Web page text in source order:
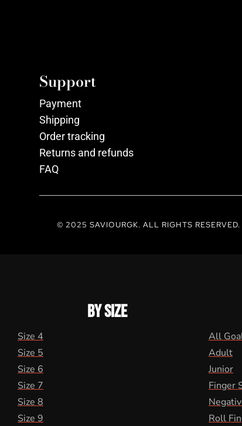
Support
Payment
Shipping
Order tracking
Returns and refunds
FAQ
© 2025 SAVIOURGK. ALL RIGHTS RESERVED.
BY SIZE
Size 4
Size 5
Size 6
Size 7
Size 8
Size 9
All
Adult
Junior
Finger
Roll